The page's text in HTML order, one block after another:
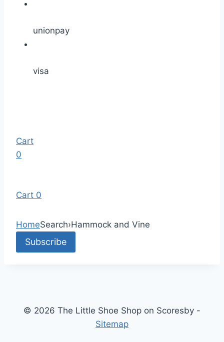
unionpay
visa
Cart
0
Cart 0
HomeSearch›Hammock and Vine
© 2026 The Little Shoe Shop on Scoresby -
Sitemap